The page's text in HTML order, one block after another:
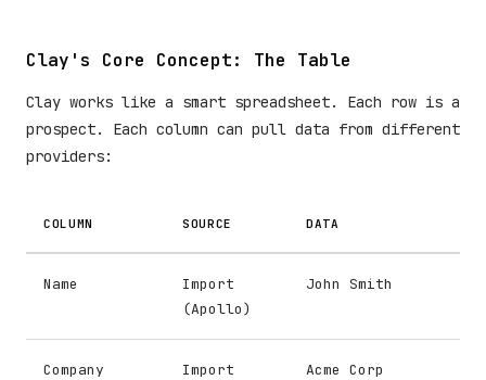
Clay's Core Concept: The Table
Clay works like a smart spreadsheet. Each row is a
prospect. Each column can pull data from different
providers:
COLUMN SOURCE DATA
Name
Import
(Apollo)
John Smith
Company
Import
Acme Corp